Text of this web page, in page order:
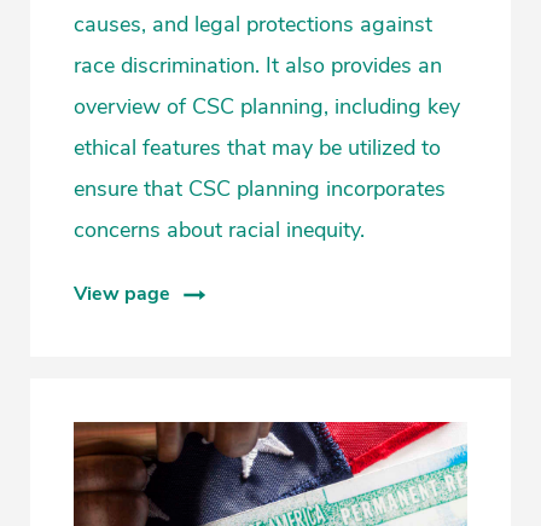
causes, and legal protections against
race discrimination. It also provides an
overview of CSC planning, including key
ethical features that may be utilized to
ensure that CSC planning incorporates
concerns about racial inequity.
View page